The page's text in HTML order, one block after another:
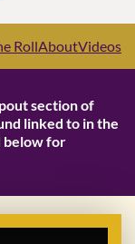
RollAboutVideos
section of
linked to in the
below for